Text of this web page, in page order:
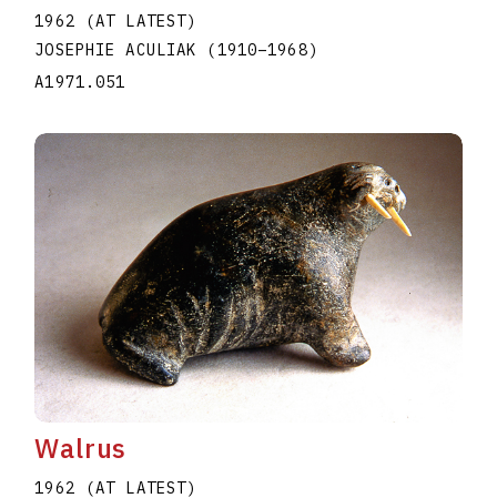
1962 (AT LATEST)
JOSEPHIE ACULIAK (1910–1968)
A1971.051
Walrus
1962 (AT LATEST)